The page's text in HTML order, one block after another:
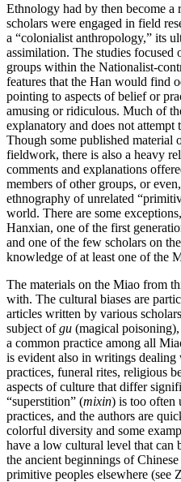
Ethnology had by then become a
scholars were engaged in field
a “colonialist anthropology,” its
assimilation. The studies focused
groups within the Nationalist-
features that the Han would find
pointing to aspects of belief or
amusing or ridiculous. Much of
explanatory and does not
Though some published material
fieldwork, there is also a heavy
comments and explanations
members of other groups, or
ethnography of unrelated
world. There are some
Hanxian, one of the first
and one of the few scholars on
knowledge of at least one of the
The materials on the Miao from
with. The cultural biases are
articles written by various
subject ofgu (magical
a common practice among all
is evident also in writings
practices, funeral rites, religious
aspects of culture that differ
“superstition” (mixin) is too often
practices, and the authors are
colorful diversity and some
have a low cultural level that can
the ancient beginnings of
primitive peoples elsewhere (see